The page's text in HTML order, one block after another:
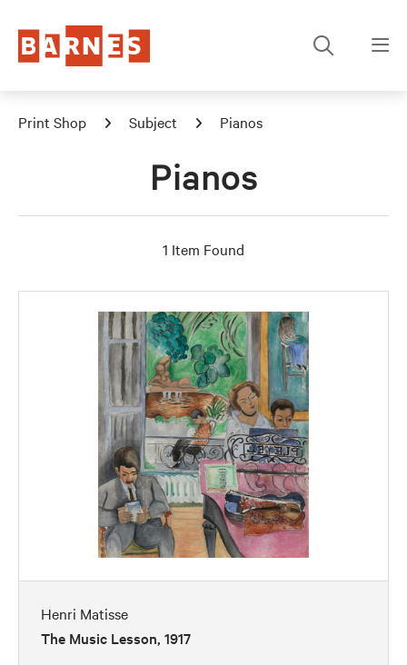
Print Shop Subject Pianos
Pianos
1 Item Found
Henri Matisse
The Music Lesson, 1917